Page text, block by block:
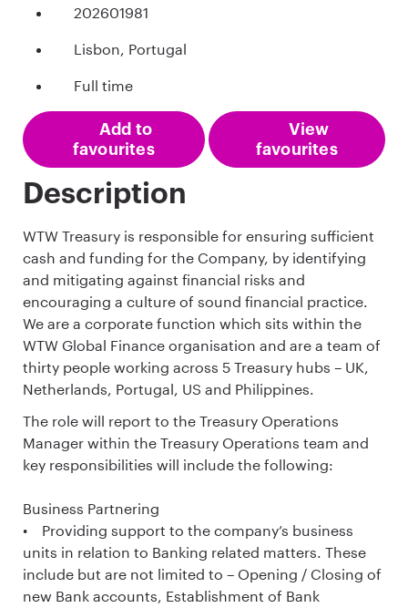
202601981
Lisbon, Portugal
Full time
Add to
favourites
View
favourites
Description
WTW Treasury is responsible for ensuring sufficient
cash and funding for the Company, by identifying
and mitigating against financial risks and
encouraging a culture of sound financial practice.
We are a corporate function which sits within the
WTW Global Finance organisation and are a team of
thirty people working across 5 Treasury hubs – UK,
Netherlands, Portugal, US and Philippines.
The role will report to the Treasury Operations
Manager within the Treasury Operations team and
key responsibilities will include the following:
Business Partnering
• Providing support to the company’s business
units in relation to Banking related matters. These
include but are not limited to – Opening / Closing of
new Bank accounts, Establishment of Bank